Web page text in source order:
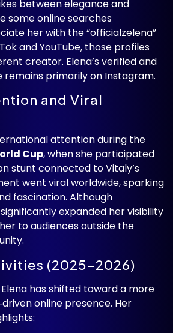
between elegance and
some online searches
her with the “officialzelena”
and YouTube, those profiles
creator. Elena’s verified and
primarily on Instagram.
and Viral
attention during the
Cup, when she participated
stunt connected to Vitaly’s
went viral worldwide, sparking
fascination. Although
expanded her visibility
to audiences outside the
(2025–2026)
has shifted toward a more
online presence. Her